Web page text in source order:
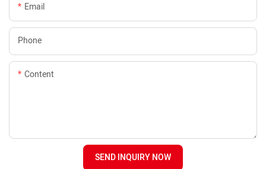
Email
Phone
Content
SEND INQUIRY NOW